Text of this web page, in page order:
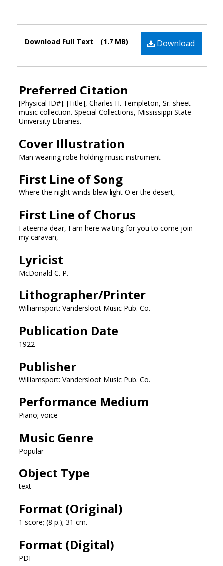
Files Download
Download Full Text (1.7 MB)
Preferred Citation
[Physical ID#]: [Title], Charles H. Templeton, Sr. sheet
music collection. Special Collections, Mississippi State
University Libraries.
Cover Illustration
Man wearing robe holding music instrument
First Line of Song
Where the night winds blew light O'er the desert,
First Line of Chorus
Fateema dear, I am here waiting for you to come join
my caravan,
Lyricist
McDonald C. P.
Lithographer/Printer
Williamsport: Vandersloot Music Pub. Co.
Publication Date
1922
Publisher
Williamsport: Vandersloot Music Pub. Co.
Performance Medium
Piano; voice
Music Genre
Popular
Object Type
text
Format (Original)
1 score; (8 p.); 31 cm.
Format (Digital)
PDF